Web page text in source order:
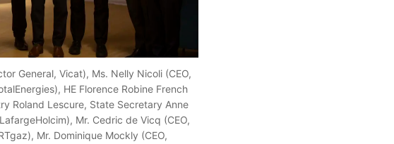
General, Vicat), Ms. Nelly Nicoli (CEO,
HE Florence Robine French
Roland Lescure, State Secretary Anne
Mr. Cedric de Vicq (CEO,
Mr. Dominique Mockly (CEO,